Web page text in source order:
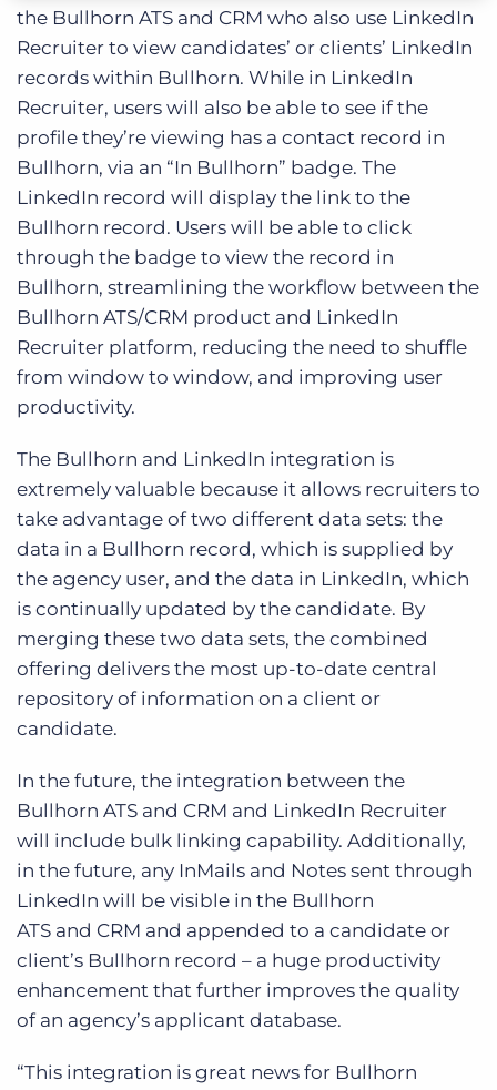
the Bullhorn ATS and CRM who also use LinkedIn
Recruiter to view candidates’ or clients’ LinkedIn
records within Bullhorn. While in LinkedIn
Recruiter, users will also be able to see if the
profile they’re viewing has a contact record in
Bullhorn, via an “In Bullhorn” badge. The
LinkedIn record will display the link to the
Bullhorn record. Users will be able to click
through the badge to view the record in
Bullhorn, streamlining the workflow between the
Bullhorn ATS/CRM product and LinkedIn
Recruiter platform, reducing the need to shuffle
from window to window, and improving user
productivity.
The Bullhorn and LinkedIn integration is
extremely valuable because it allows recruiters to
take advantage of two different data sets: the
data in a Bullhorn record, which is supplied by
the agency user, and the data in LinkedIn, which
is continually updated by the candidate. By
merging these two data sets, the combined
offering delivers the most up-to-date central
repository of information on a client or
candidate.
In the future, the integration between the
Bullhorn ATS and CRM and LinkedIn Recruiter
will include bulk linking capability. Additionally,
in the future, any InMails and Notes sent through
LinkedIn will be visible in the Bullhorn
ATS and CRM and appended to a candidate or
client’s Bullhorn record – a huge productivity
enhancement that further improves the quality
of an agency’s applicant database.
“This integration is great news for Bullhorn